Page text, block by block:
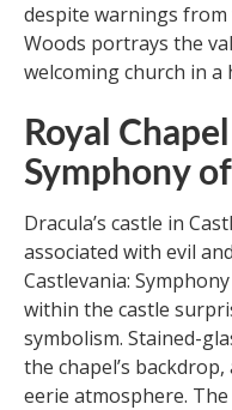
despite warnings
Woods portrays the
welcoming church in
Royal
Symphony
Dracula’s castle in
associated with evil
Castlevania:
within the castle
symbolism. Stained-
the chapel’s
eerie atmosphere.